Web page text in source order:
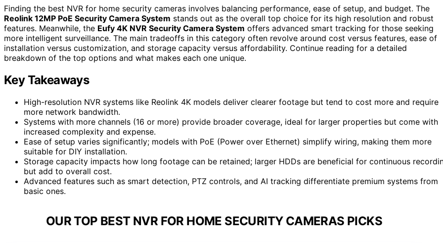
Finding the best NVR for home security cameras involves balancing performance, ease of setup, and budget. The
Reolink 12MP PoE Security Camera System stands out as the overall top choice for its high resolution and robust
features. Meanwhile, the Eufy 4K NVR Security Camera System offers advanced smart tracking for those seeking
more intelligent surveillance. The main tradeoffs in this category often revolve around cost versus features, ease of
installation versus customization, and storage capacity versus affordability. Continue reading for a detailed
breakdown of the top options and what makes each one unique.
Key Takeaways
High-resolution NVR systems like Reolink 4K models deliver clearer footage but tend to cost more and require
more network bandwidth.
Systems with more channels (16 or more) provide broader coverage, ideal for larger properties but come with
increased complexity and expense.
Ease of setup varies significantly; models with PoE (Power over Ethernet) simplify wiring, making them more
suitable for DIY installation.
Storage capacity impacts how long footage can be retained; larger HDDs are beneficial for continuous
but add to overall cost.
Advanced features such as smart detection, PTZ controls, and AI tracking differentiate premium systems from
basic ones.
OUR TOP BEST NVR FOR HOME SECURITY CAMERAS PICKS